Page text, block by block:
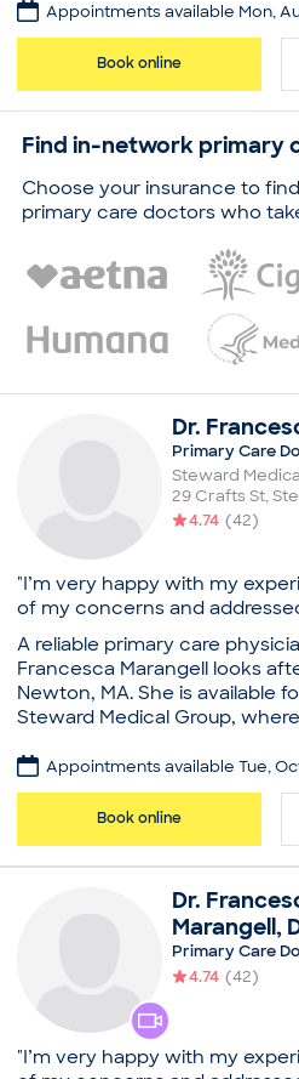
Practice
American Board of Internal
Education
Medicine
Newton-Wellesley Hospital,
Faulkner Hospital,
Allergy Consultation
Annual Physical
Illness
Sleep Problems
Appointments available Mon,
Book online
Find in-network primary
Choose your insurance to
primary care doctors who
Dr.
Primary Care
Steward
29 Crafts St,
4.74 (42)
"I’m very happy with my
of my concerns and
had!"
A reliable primary care
Francesca Marangell looks
Newton, MA. She is available
Steward Medical Group,
care for all. She also tends to
Medical Center, A Steward
Marangell received her
University of New England. A
is also certified by the
Medicine. She takes a
and educating herself on
in her field of specialization,
best and the most advanced
Marangell encourages open
patients which allows her to
treatment as active
being. As a result of her
Appointments available Tue,
Book online
Dr.
Marangell,
Primary Care
4.74 (42)
"I’m very happy with my